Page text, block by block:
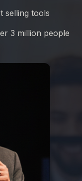
selling tools
3 million people